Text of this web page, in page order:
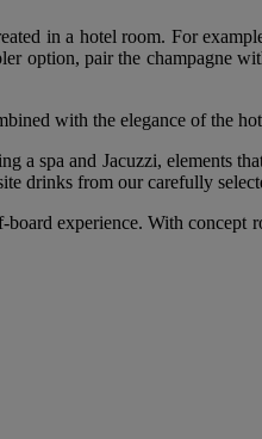
in a hotel room. For
option, pair the champagne
with the elegance of the
a spa and Jacuzzi, elements
drinks from our carefully
experience. With concept